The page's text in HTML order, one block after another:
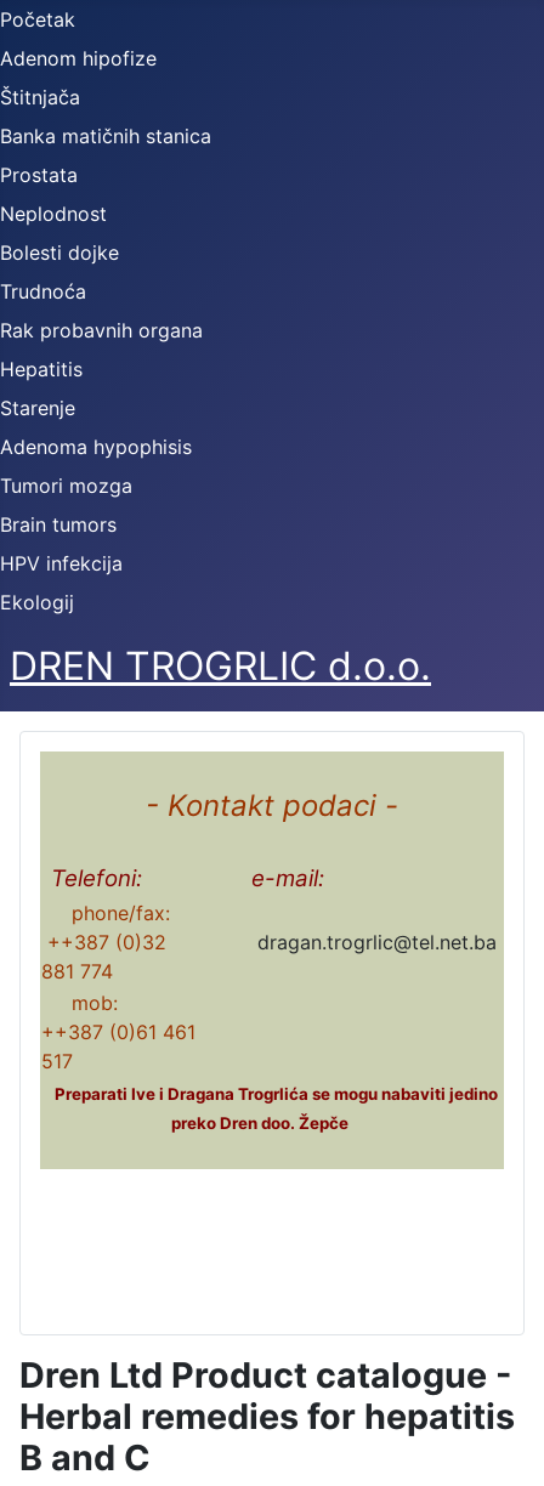
Početak
Adenom hipofize
Štitnjača
Banka matičnih stanica
Prostata
Neplodnost
Bolesti dojke
Trudnoća
Rak probavnih organa
Hepatitis
Starenje
Adenoma hypophisis
Tumori mozga
Brain tumors
HPV infekcija
Ekologij
DREN TROGRLIC d.o.o.
- Kontakt podaci -
Telefoni: e-mail:
phone/fax:
++387 (0)32
881 774
dragan.trogrlic@tel.net.ba
mob:
++387 (0)61 461
517
Preparati Ive i Dragana Trogrlića se mogu nabaviti jedino
preko Dren doo. Žepče
Dren Ltd Product catalogue -
Herbal remedies for hepatitis
B and C